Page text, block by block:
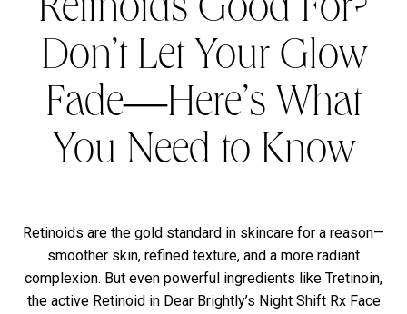
Retinoids Good For?
Don’t Let Your Glow
Fade—Here’s What
You Need to Know
Retinoids are the gold standard in skincare for a reason—
smoother skin, refined texture, and a more radiant
complexion. But even powerful ingredients like Tretinoin,
the active Retinoid in Dear Brightly’s Night Shift Rx Face